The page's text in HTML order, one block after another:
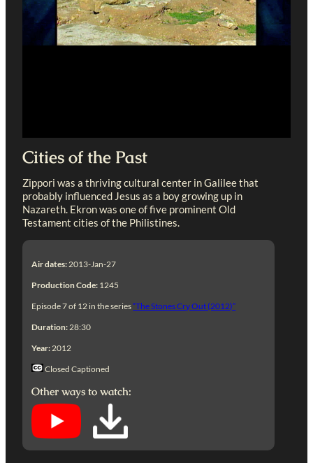
Cities of the Past
Zippori was a thriving cultural center in Galilee that
probably influenced Jesus as a boy growing up in
Nazareth. Ekron was one of five prominent Old
Testament cities of the Philistines.
Air dates: 2013-Jan-27
Production Code: 1245
Episode 7 of 12 in the series“The Stones Cry Out (2012)”
Duration: 28:30
Year: 2012
Closed Captioned
Other ways to watch: